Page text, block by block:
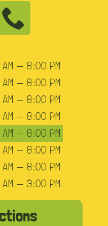
— 8:00 PM
— 8:00 PM
— 8:00 PM
— 8:00 PM
— 8:00 PM
— 8:00 PM
— 8:00 PM
— 3:00 PM